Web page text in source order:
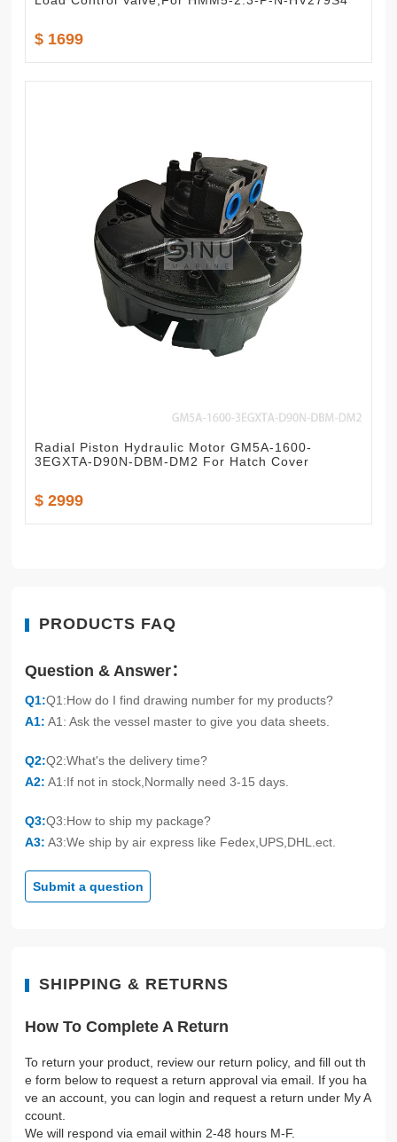
$ 1699
Radial Piston Hydraulic Motor GM5A-1600-
3EGXTA-D90N-DBM-DM2 For Hatch Cover
$ 2999
PRODUCTS FAQ
Question & Answer：
Q1:Q1:How do I find drawing number for my products?
A1: A1: Ask the vessel master to give you data sheets.
Q2:Q2:What's the delivery time?
A2: A1:If not in stock,Normally need 3-15 days.
Q3:Q3:How to ship my package?
A3: A3:We ship by air express like Fedex,UPS,DHL.ect.
Submit a question
SHIPPING & RETURNS
How To Complete A Return
To return your product, review our return policy, and fill out th
e form below to request a return approval via email. If you ha
ve an account, you can login and request a return under My A
ccount.
We will respond via email within 2-48 hours M-F.